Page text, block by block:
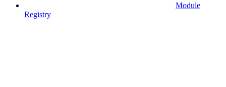
Module
Registry